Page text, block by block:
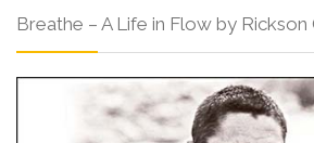
Breathe – A Life in Flow by Rickson